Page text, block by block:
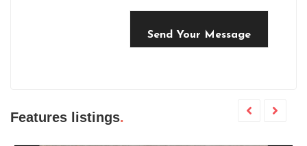
Send Your Message
Features listings